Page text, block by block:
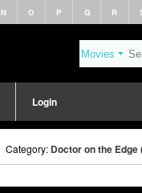
N O P Q R
Login
Category: Doctor on the Edge